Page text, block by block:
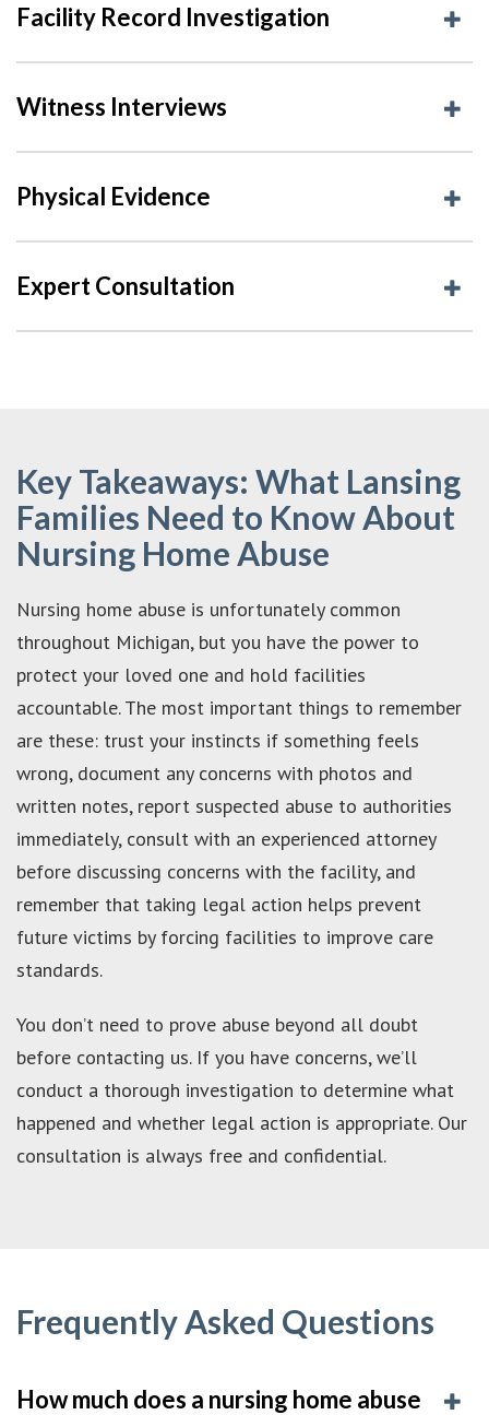
Facility Record Investigation
Witness Interviews
Physical Evidence
Expert Consultation
Key Takeaways: What Lansing
Families Need to Know About
Nursing Home Abuse
Nursing home abuse is unfortunately common
throughout Michigan, but you have the power to
protect your loved one and hold facilities
accountable. The most important things to remember
are these: trust your instincts if something feels
wrong, document any concerns with photos and
written notes, report suspected abuse to authorities
immediately, consult with an experienced attorney
before discussing concerns with the facility, and
remember that taking legal action helps prevent
future victims by forcing facilities to improve care
standards.
You don’t need to prove abuse beyond all doubt
before contacting us. If you have concerns, we’ll
conduct a thorough investigation to determine what
happened and whether legal action is appropriate. Our
consultation is always free and confidential.
Frequently Asked Questions
How much does a nursing home abuse